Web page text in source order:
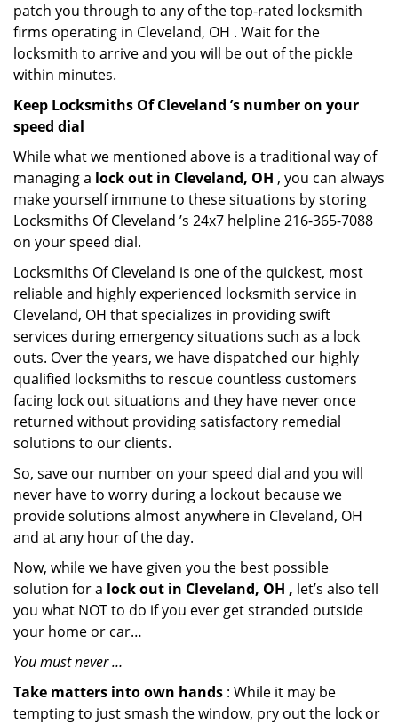
patch you through to any of the top-rated locksmith
firms operating in Cleveland, OH . Wait for the
locksmith to arrive and you will be out of the pickle
within minutes.
Keep Locksmiths Of Cleveland ’s number on your
speed dial
While what we mentioned above is a traditional way of
managing a lock out in Cleveland, OH , you can always
make yourself immune to these situations by storing
Locksmiths Of Cleveland ’s 24x7 helpline 216-365-7088
on your speed dial.
Locksmiths Of Cleveland is one of the quickest, most
reliable and highly experienced locksmith service in
Cleveland, OH that specializes in providing swift
services during emergency situations such as a lock
outs. Over the years, we have dispatched our highly
qualified locksmiths to rescue countless customers
facing lock out situations and they have never once
returned without providing satisfactory remedial
solutions to our clients.
So, save our number on your speed dial and you will
never have to worry during a lockout because we
provide solutions almost anywhere in Cleveland, OH
and at any hour of the day.
Now, while we have given you the best possible
solution for a lock out in Cleveland, OH , let’s also tell
you what NOT to do if you ever get stranded outside
your home or car…
You must never …
Take matters into own hands : While it may be
tempting to just smash the window, pry out the lock or